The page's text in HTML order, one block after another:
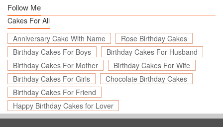
Follow Me
Cakes For All
Anniversary Cake With Name
Rose Birthday Cakes
Birthday Cakes For Boys
Birthday Cakes For Husband
Birthday Cakes For Mother
Birthday Cakes For Wife
Birthday Cakes For Girls
Chocolate Birthday Cakes
Birthday Cakes For Friend
Happy Birthday Cakes for Lover